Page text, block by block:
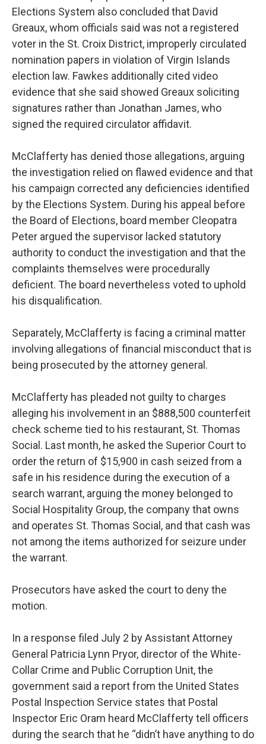
Elections System also concluded that David
Greaux, whom officials said was not a registered
voter in the St. Croix District, improperly circulated
nomination papers in violation of Virgin Islands
election law. Fawkes additionally cited video
evidence that she said showed Greaux soliciting
signatures rather than Jonathan James, who
signed the required circulator affidavit.
McClafferty has denied those allegations, arguing
the investigation relied on flawed evidence and that
his campaign corrected any deficiencies identified
by the Elections System. During his appeal before
the Board of Elections, board member Cleopatra
Peter argued the supervisor lacked statutory
authority to conduct the investigation and that the
complaints themselves were procedurally
deficient. The board nevertheless voted to uphold
his disqualification.
Separately, McClafferty is facing a criminal matter
involving allegations of financial misconduct that is
being prosecuted by the attorney general.
McClafferty has pleaded not guilty to charges
alleging his involvement in an $888,500 counterfeit
check scheme tied to his restaurant, St. Thomas
Social. Last month, he asked the Superior Court to
order the return of $15,900 in cash seized from a
safe in his residence during the execution of a
search warrant, arguing the money belonged to
Social Hospitality Group, the company that owns
and operates St. Thomas Social, and that cash was
not among the items authorized for seizure under
the warrant.
Prosecutors have asked the court to deny the
motion.
In a response filed July 2 by Assistant Attorney
General Patricia Lynn Pryor, director of the White-
Collar Crime and Public Corruption Unit, the
government said a report from the United States
Postal Inspection Service states that Postal
Inspector Eric Oram heard McClafferty tell officers
during the search that he “didn’t have anything to do